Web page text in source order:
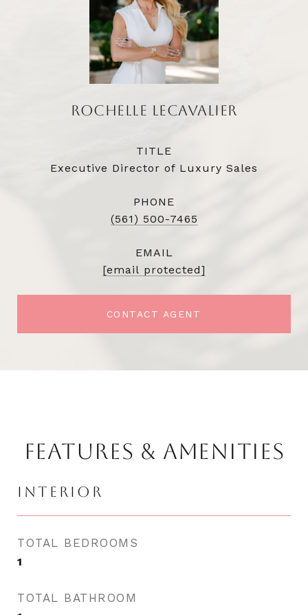
ROCHELLE LECAVALIER
TITLE
Executive Director of Luxury Sales
PHONE
(561) 500-7465
EMAIL
[email protected]
CONTACT AGENT
FEATURES & AMENITIES
INTERIOR
TOTAL BEDROOMS
1
TOTAL BATHROOM